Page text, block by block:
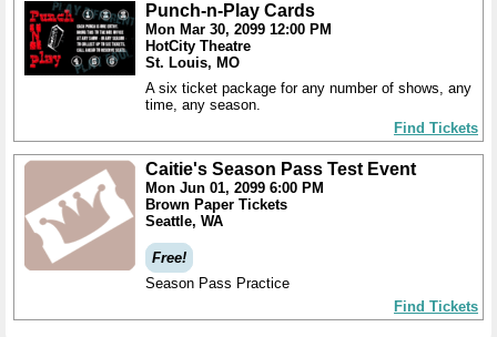
Punch-n-Play Cards
Mon Mar 30, 2099 12:00 PM
HotCity Theatre
St. Louis, MO
A six ticket package for any number of shows, any
time, any season.
Find Tickets
Caitie's Season Pass Test Event
Mon Jun 01, 2099 6:00 PM
Brown Paper Tickets
Seattle, WA
Free!
Season Pass Practice
Find Tickets